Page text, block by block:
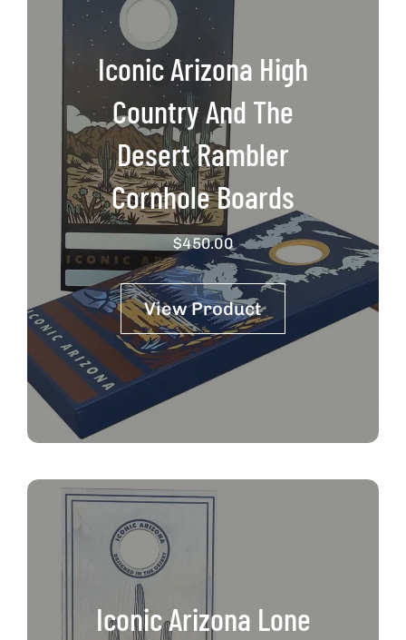
Iconic Arizona High
Country And The
Desert Rambler
Cornhole Boards
$450.00
View Product
Iconic Arizona Lone